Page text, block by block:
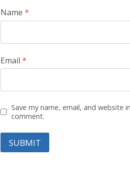
Name*
Email*
Save my name, email, and website
comment.